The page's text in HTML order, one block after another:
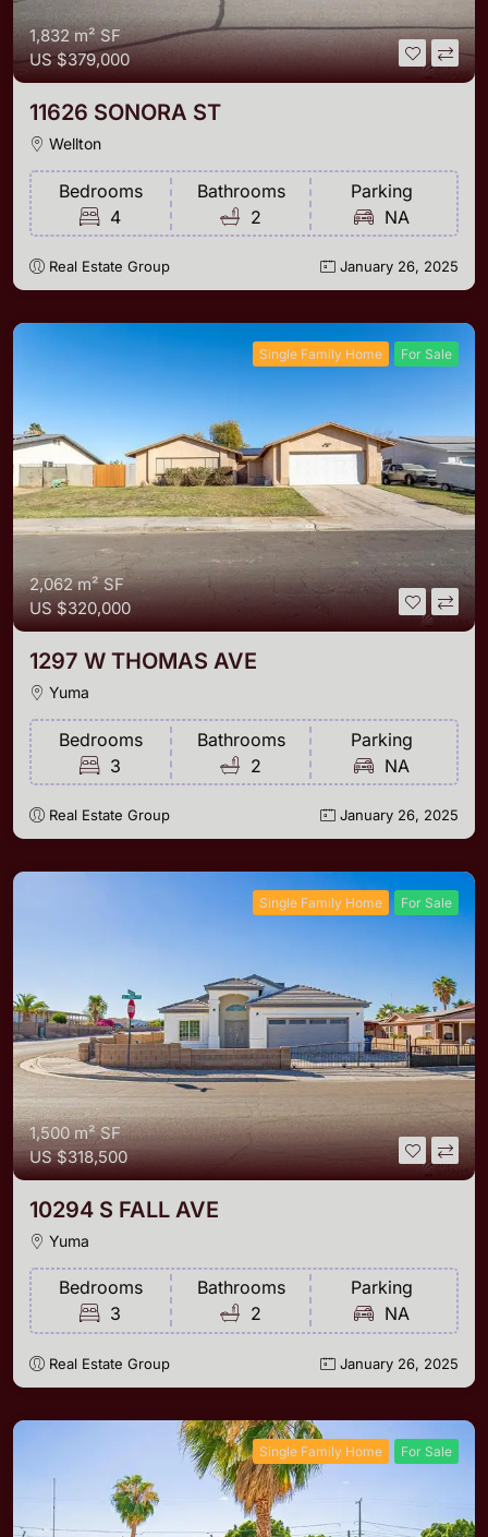
1,832 m²SF
US$379,000
11626 SONORA ST
Wellton
Bedrooms
4
Bathrooms
2
Parking
NA
Real Estate Group January 26, 2025
Single Family Home For Sale
2,062 m²SF
US$320,000
1297 W THOMAS AVE
Yuma
Bedrooms
3
Bathrooms
2
Parking
NA
Real Estate Group January 26, 2025
Single Family Home For Sale
1,500 m²SF
US$318,500
10294 S FALL AVE
Yuma
Bedrooms
3
Bathrooms
2
Parking
NA
Real Estate Group January 26, 2025
Single Family Home For Sale